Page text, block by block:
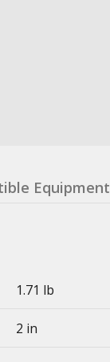
Equipment
1.71 lb
2 in